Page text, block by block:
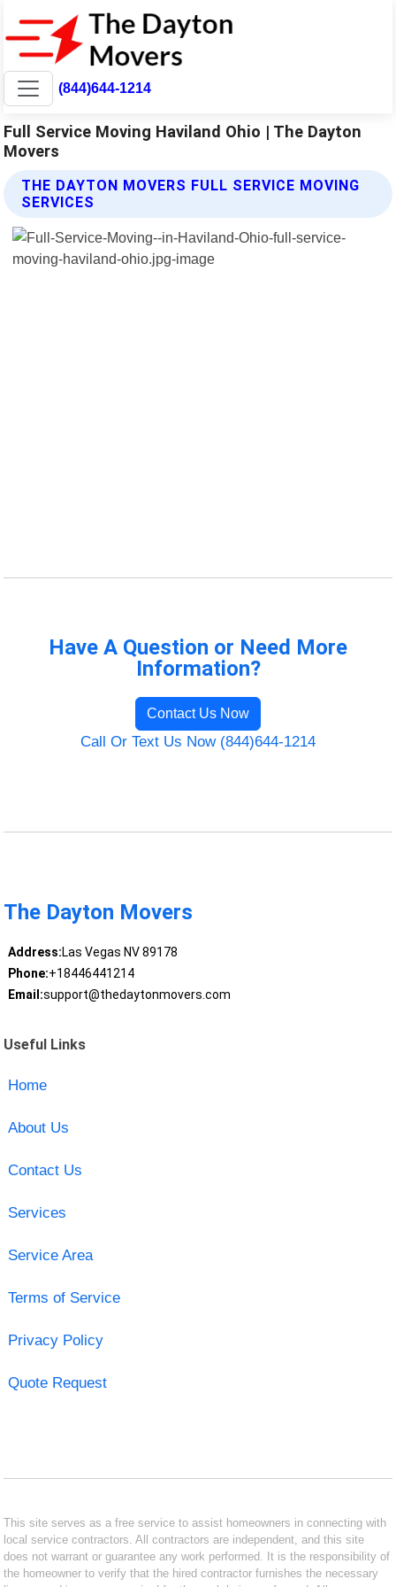
(844)644-1214
Full Service Moving Haviland Ohio | The Dayton
Movers
THE DAYTON MOVERS FULL SERVICE MOVING
SERVICES
Have A Question or Need More
Information?
Contact Us Now
Call Or Text Us Now (844)644-1214
The Dayton Movers
Address:Las Vegas NV 89178
Phone:+18446441214
Email:support@thedaytonmovers.com
Useful Links
Home
About Us
Contact Us
Services
Service Area
Terms of Service
Privacy Policy
Quote Request
This site serves as a free service to assist homeowners in connecting with
local service contractors. All contractors are independent, and this site
does not warrant or guarantee any work performed. It is the responsibility of
the homeowner to verify that the hired contractor furnishes the necessary